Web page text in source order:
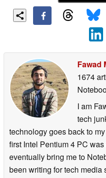
Fawad
1674
I am
tech
technology goes back to
first Intel Pentium 4 PC
eventually bring me to
been writing for tech media